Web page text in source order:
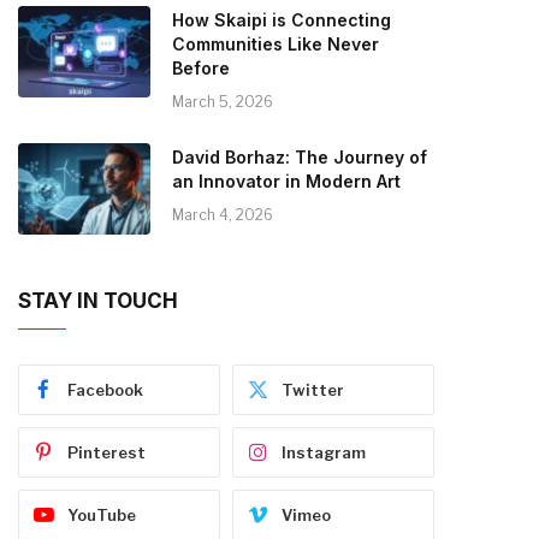
How Skaipi is Connecting
Communities Like Never
Before
March 5, 2026
David Borhaz: The Journey of
an Innovator in Modern Art
March 4, 2026
STAY IN TOUCH
Facebook Twitter
Pinterest Instagram
YouTube Vimeo